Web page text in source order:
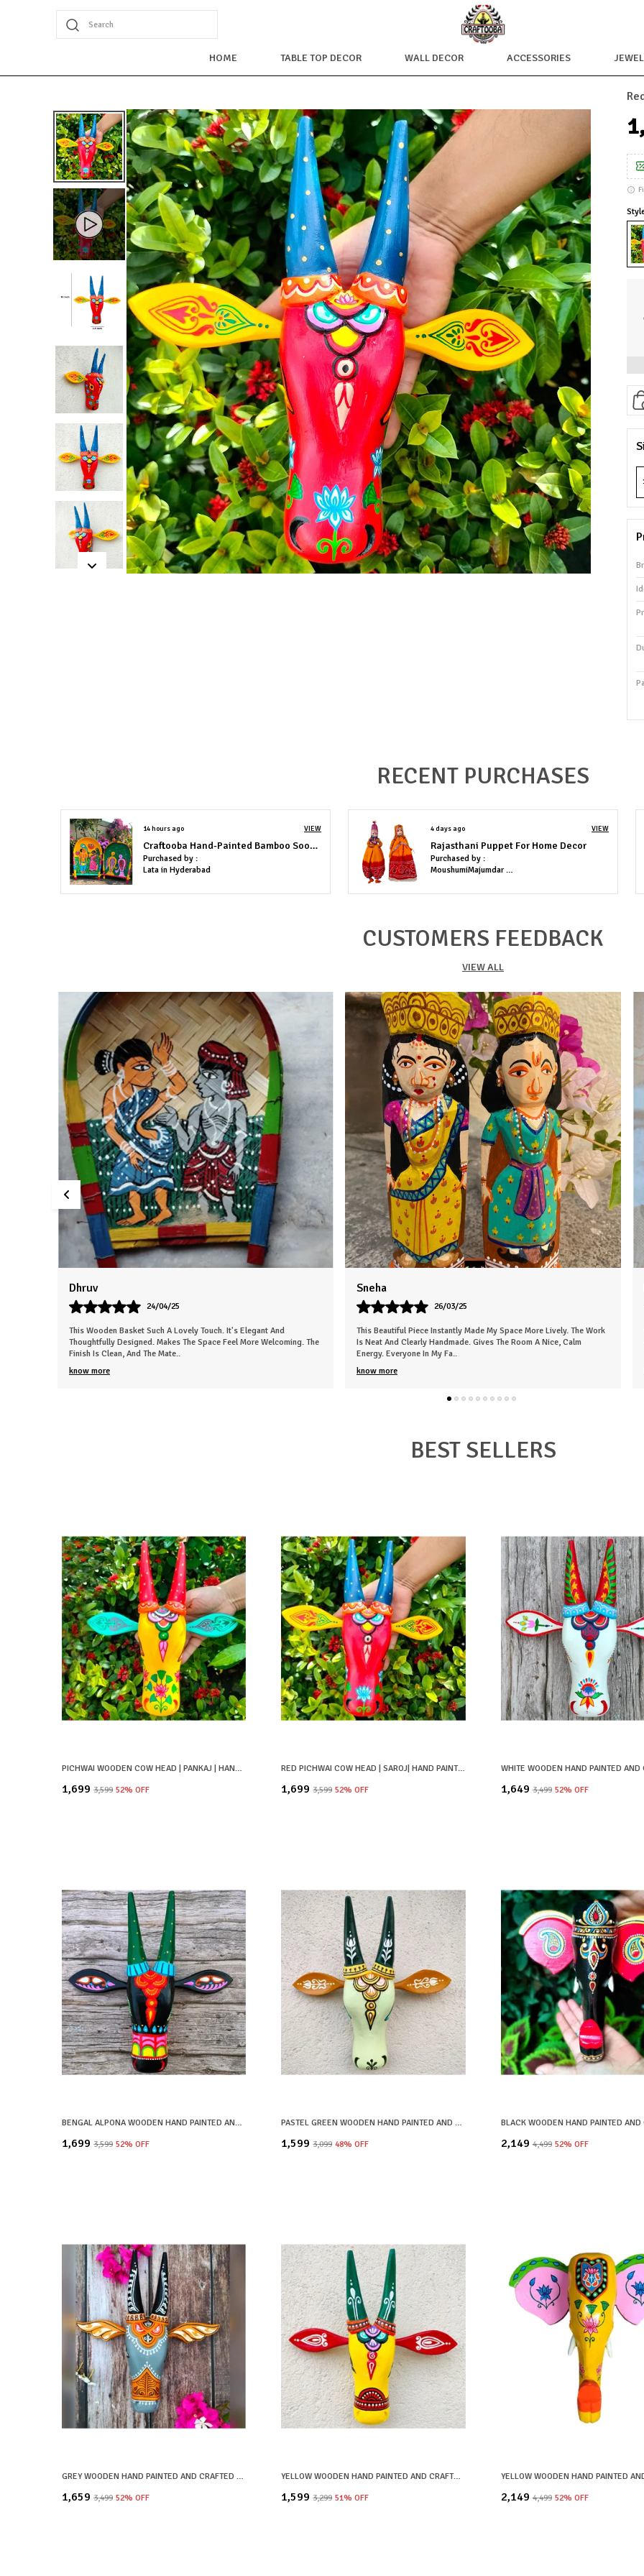
Search
HOME TABLE TOP DECOR WALL DECOR ACCESSORIES
RECENT PURCHASES
14 hours ago VIEW
Craftooba Hand-Painted Bamboo Soop \ Sup \ Moram \ Kulo Set Wall & Tabletop Decor Set | Bengal Patachitra Tribal Art | Handmade Indian Folk Art Basket
Purchased by :
Lata in Hyderabad
4 days ago VIEW
Rajasthani Puppet For Home Decor
Purchased by :
MoushumiMajumdar in Lucknow
CUSTOMERS FEEDBACK
VIEW ALL
Sneha
26/03/25
This Beautiful Piece Instantly Made My Space More Lively. The Work
Is Neat And Clearly Handmade. Gives The Room A Nice, Calm
Energy. Everyone In My Fa..
know more
Karan
07/05/25
Very Empressed Wooden Basket Such A Lovely Touch. It's Elegant
And Thoughtfully Designed. Makes The Space Feel More Welcoming.
The Finish Is Clean, An ..
know more
BEST SELLERS
PICHWAI WOODEN COW HEAD | PANKAJ | HAND PAINTED & HAND CRAFTED
₹1,699 ₹3,599 52% OFF
RED PICHWAI COW HEAD | SAROJ| HAND PAINTED
₹1,699 ₹3,599 52% OFF ₹1,649 ₹3,499 52% OFF
BENGAL ALPONA WOODEN HAND PAINTED AND CRAFTED COW HEAD | SHYAM| WALL DECOR
₹1,699 ₹3,599 52% OFF
PASTEL GREEN WOODEN HAND PAINTED AND CRAFTED COW HEAD FOR HOME DECOR
₹1,599 ₹3,099 48% OFF ₹2,149 ₹4,499 52% OFF
GREY WOODEN HAND PAINTED AND CRAFTED COW HEAD FOR HOME DECOR
₹1,659 ₹3,499 52% OFF
YELLOW WOODEN HAND PAINTED AND CRAFTED COW HEAD FOR HOME DECOR
₹1,599 ₹3,299 51% OFF ₹2,149 ₹4,499 52% OFF